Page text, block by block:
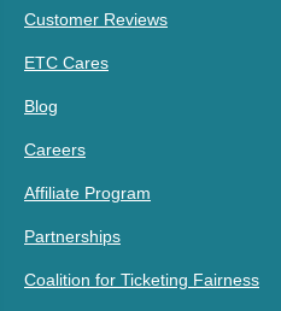
Customer Reviews
ETC Cares
Blog
Careers
Affiliate Program
Partnerships
Coalition for Ticketing Fairness